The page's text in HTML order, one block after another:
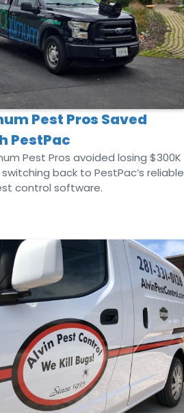
Pest Pros Saved
PestPac
Pest Pros avoided losing $300K
back to PestPac’s reliable
control software.